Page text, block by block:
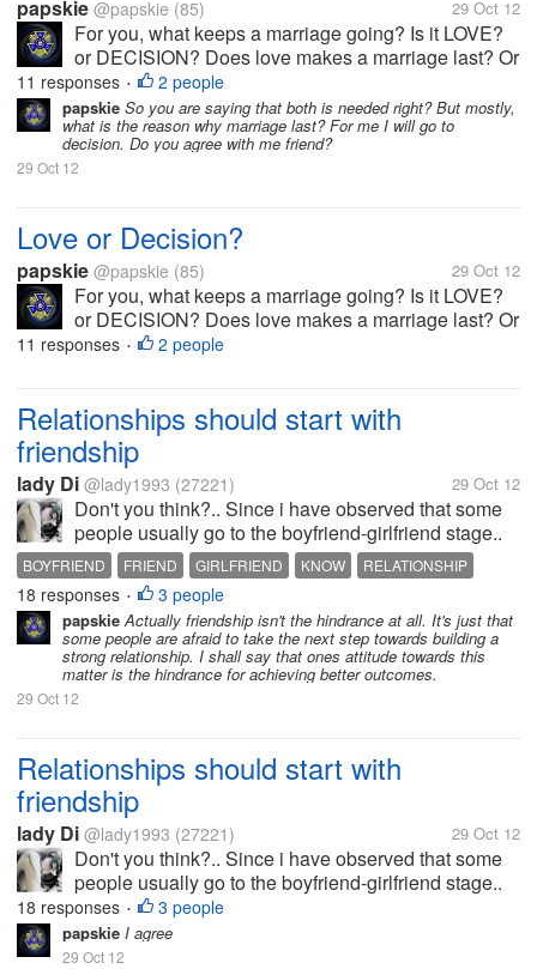
papskie @papskie (85) 29 Oct 12
For you, what keeps a marriage going? Is it LOVE?
or DECISION? Does love makes a marriage last? Or
is it the decision?
11 responses • 2 people
papskie So you are saying that both is needed right? But mostly,
what is the reason why marriage last? For me I will go to
decision. Do you agree with me friend?
29 Oct 12
Love or Decision?
papskie @papskie (85) 29 Oct 12
For you, what keeps a marriage going? Is it LOVE?
or DECISION? Does love makes a marriage last? Or
is it the decision?
11 responses • 2 people
Relationships should start with
friendship
lady Di @lady1993 (27221) 29 Oct 12
Don't you think?.. Since i have observed that some
people usually go to the boyfriend-girlfriend stage..
which is not good at all, since you have not even
known the person as a friend.. it is better to be
friends first so you...
BOYFRIEND FRIEND GIRLFRIEND KNOW RELATIONSHIP
18 responses • 3 people
papskieActually friendship isn't the hindrance at all. It's just that
some people are afraid to take the next step towards building a
strong relationship. I shall say that ones attitude towards this
matter is the hindrance for achieving better outcomes.
29 Oct 12
Relationships should start with
friendship
lady Di @lady1993 (27221) 29 Oct 12
Don't you think?.. Since i have observed that some
people usually go to the boyfriend-girlfriend stage..
which is not good at all, since you have not even
known the person as a friend.. it is better to be
friends first so you...
18 responses • 3 people
papskie I agree
29 Oct 12